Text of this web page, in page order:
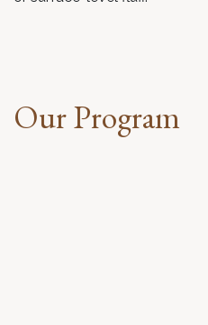
Our Program